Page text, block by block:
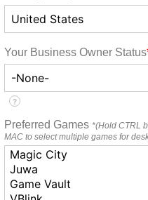
Your Business Owner Status
?
Preferred Games *(Hold CTRL
MAC to select multiple games for